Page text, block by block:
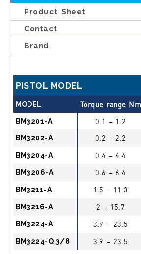
Product Sheet
Contact
Brand
PISTOL MODEL
MODEL Torque range Nm
BM3201-A 0.1 – 1.2
BM3202-A 0.2 – 2.2
BM3204-A 0.4 – 4.4
BM3206-A 0.6 – 6.4
BM3211-A 1.5 – 11.3
BM3216-A 2 – 15.7
BM3224-A 3.9 – 23.5
BM3224-Q 3/8 3.9 – 23.5